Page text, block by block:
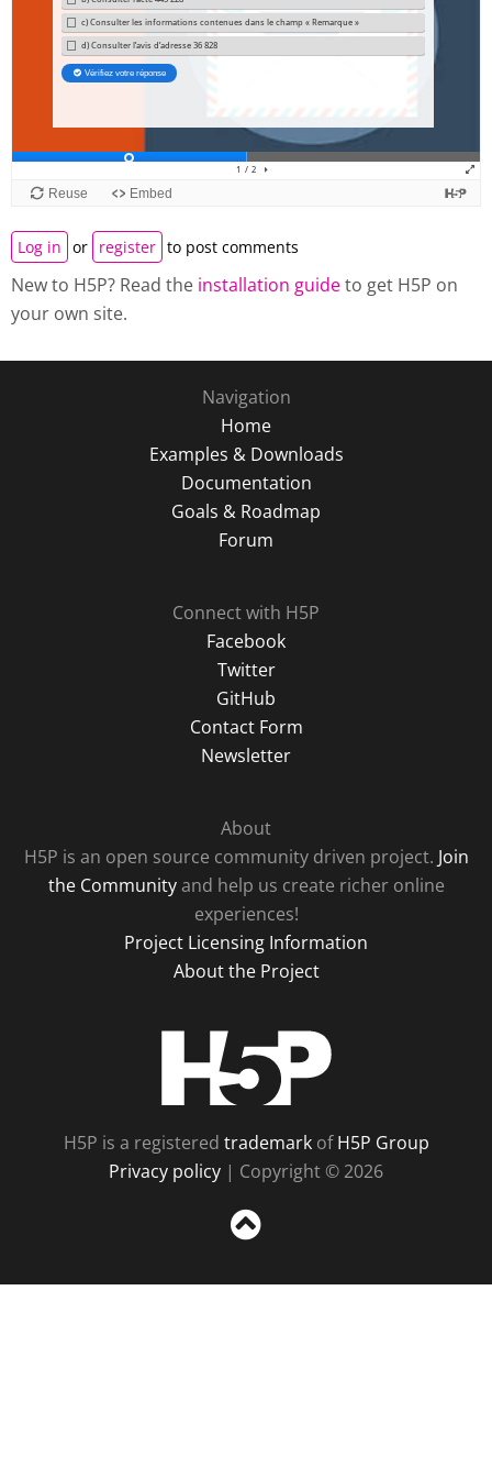
Log in or register to post comments
New to H5P? Read the installation guideto get H5P on
your own site.
Navigation
Home
Examples & Downloads
Documentation
Goals & Roadmap
Forum
Connect with H5P
Facebook
Twitter
GitHub
Contact Form
Newsletter
About
H5P is an open source community driven project. Join
the Communityand help us create richer online
experiences!
Project Licensing Information
About the Project
H5P is a registered trademarkofH5P Group
Privacy policy | Copyright © 2026